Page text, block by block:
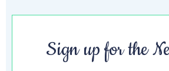
Sign up for the